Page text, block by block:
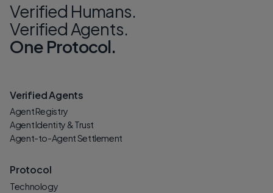
Verified Humans.
Verified Agents.
One Protocol.
Verified Agents
Agent Registry
Agent Identity & Trust
Agent-to-Agent Settlement
Protocol
Technology